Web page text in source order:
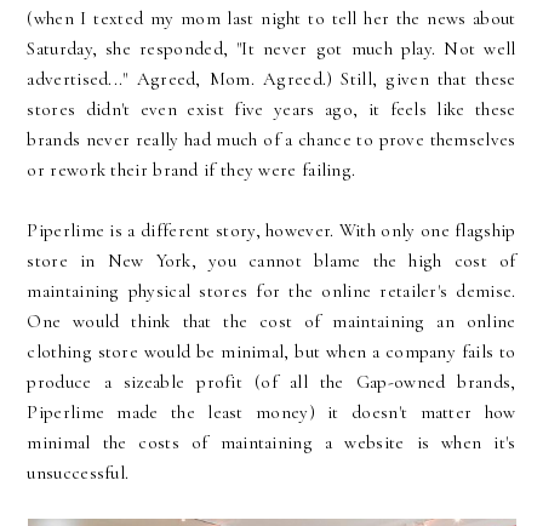
(when I texted my mom last night to tell her the news about
Saturday, she responded, "It never got much play. Not well
advertised..." Agreed, Mom. Agreed.) Still, given that these
stores didn't even exist five years ago, it feels like these
brands never really had much of a chance to prove themselves
or rework their brand if they were failing.
Piperlime is a different story, however. With only one flagship
store in New York, you cannot blame the high cost of
maintaining physical stores for the online retailer's demise.
One would think that the cost of maintaining an online
clothing store would be minimal, but when a company fails to
produce a sizeable profit (of all the Gap-owned brands,
Piperlime made the least money) it doesn't matter how
minimal the costs of maintaining a website is when it's
unsuccessful.